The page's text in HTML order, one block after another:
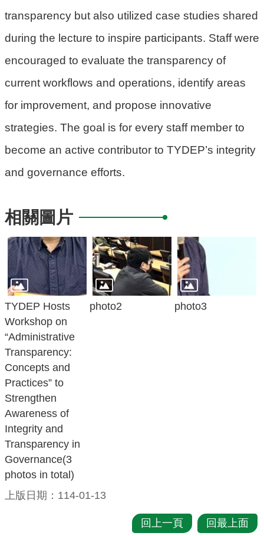
府
S
S
E
g
l
隱
私
政
策
網
站
安
全
政
策
政
府
網
站
資
料
transparency but also utilized case studies shared
during the lecture to inspire participants. Staff were
encouraged to evaluate the transparency of
current workflows and operations, identify areas
for improvement, and propose innovative
strategies. The goal is for every staff member to
become an active contributor to TYDEP’s integrity
and governance efforts.
相關圖片
TYDEP Hosts
Workshop on
“Administrative
Transparency:
Concepts and
Practices” to
Strengthen
Awareness of
Integrity and
Transparency in
Governance(3
photos in total)
photo2 photo3
上版日期：114-01-13
回上一頁 回最上面